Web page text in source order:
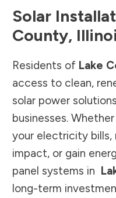
Solar
County,
Residents of Lake
access to clean,
solar power
businesses.
your electricity bills,
impact, or gain
panel systems in
long-term